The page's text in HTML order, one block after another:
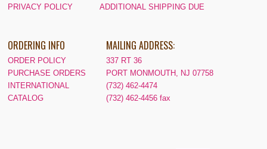
PRIVACY POLICY
ADDITIONAL SHIPPING DUE
ORDERING INFO
ORDER POLICY
PURCHASE ORDERS
INTERNATIONAL
CATALOG
MAILING ADDRESS:
337 RT 36
PORT MONMOUTH, NJ 07758
(732) 462-4474
(732) 462-4456 fax